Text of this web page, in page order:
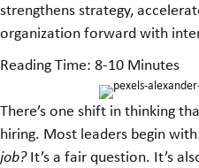
strengthens strategy,
organization forward with
Reading Time: 8-10 Minutes
There’s one shift in thinking
hiring. Most leaders begin
job?It’s a fair question. It’s